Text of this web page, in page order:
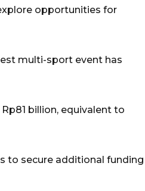
opportunities for
multi-sport event has
billion, equivalent to
to secure additional funding